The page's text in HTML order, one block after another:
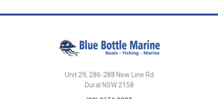
Unit 29, 286-288 New Line Rd
Dural NSW 2158